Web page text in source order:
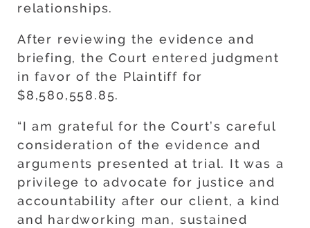
relationships.
After reviewing the evidence and
briefing, the Court entered judgment
in favor of the Plaintiff for
$8,580,558.85.
“I am grateful for the Court’s careful
consideration of the evidence and
arguments presented at trial. It was a
privilege to advocate for justice and
accountability after our client, a kind
and hardworking man, sustained